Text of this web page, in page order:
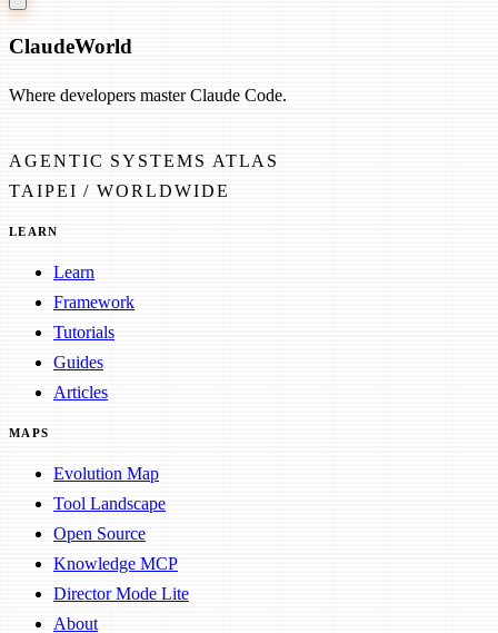
ClaudeWorld
Where developers master Claude Code.
AGENTIC SYSTEMS ATLAS
TAIPEI / WORLDWIDE
LEARN
Learn
Framework
Tutorials
Guides
Articles
MAPS
Evolution Map
Tool Landscape
Open Source
Knowledge MCP
Director Mode Lite
About